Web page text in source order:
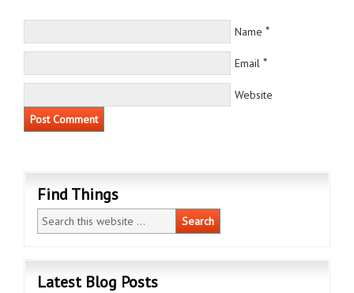
Name *
Email *
Website
Find Things
Latest Blog Posts